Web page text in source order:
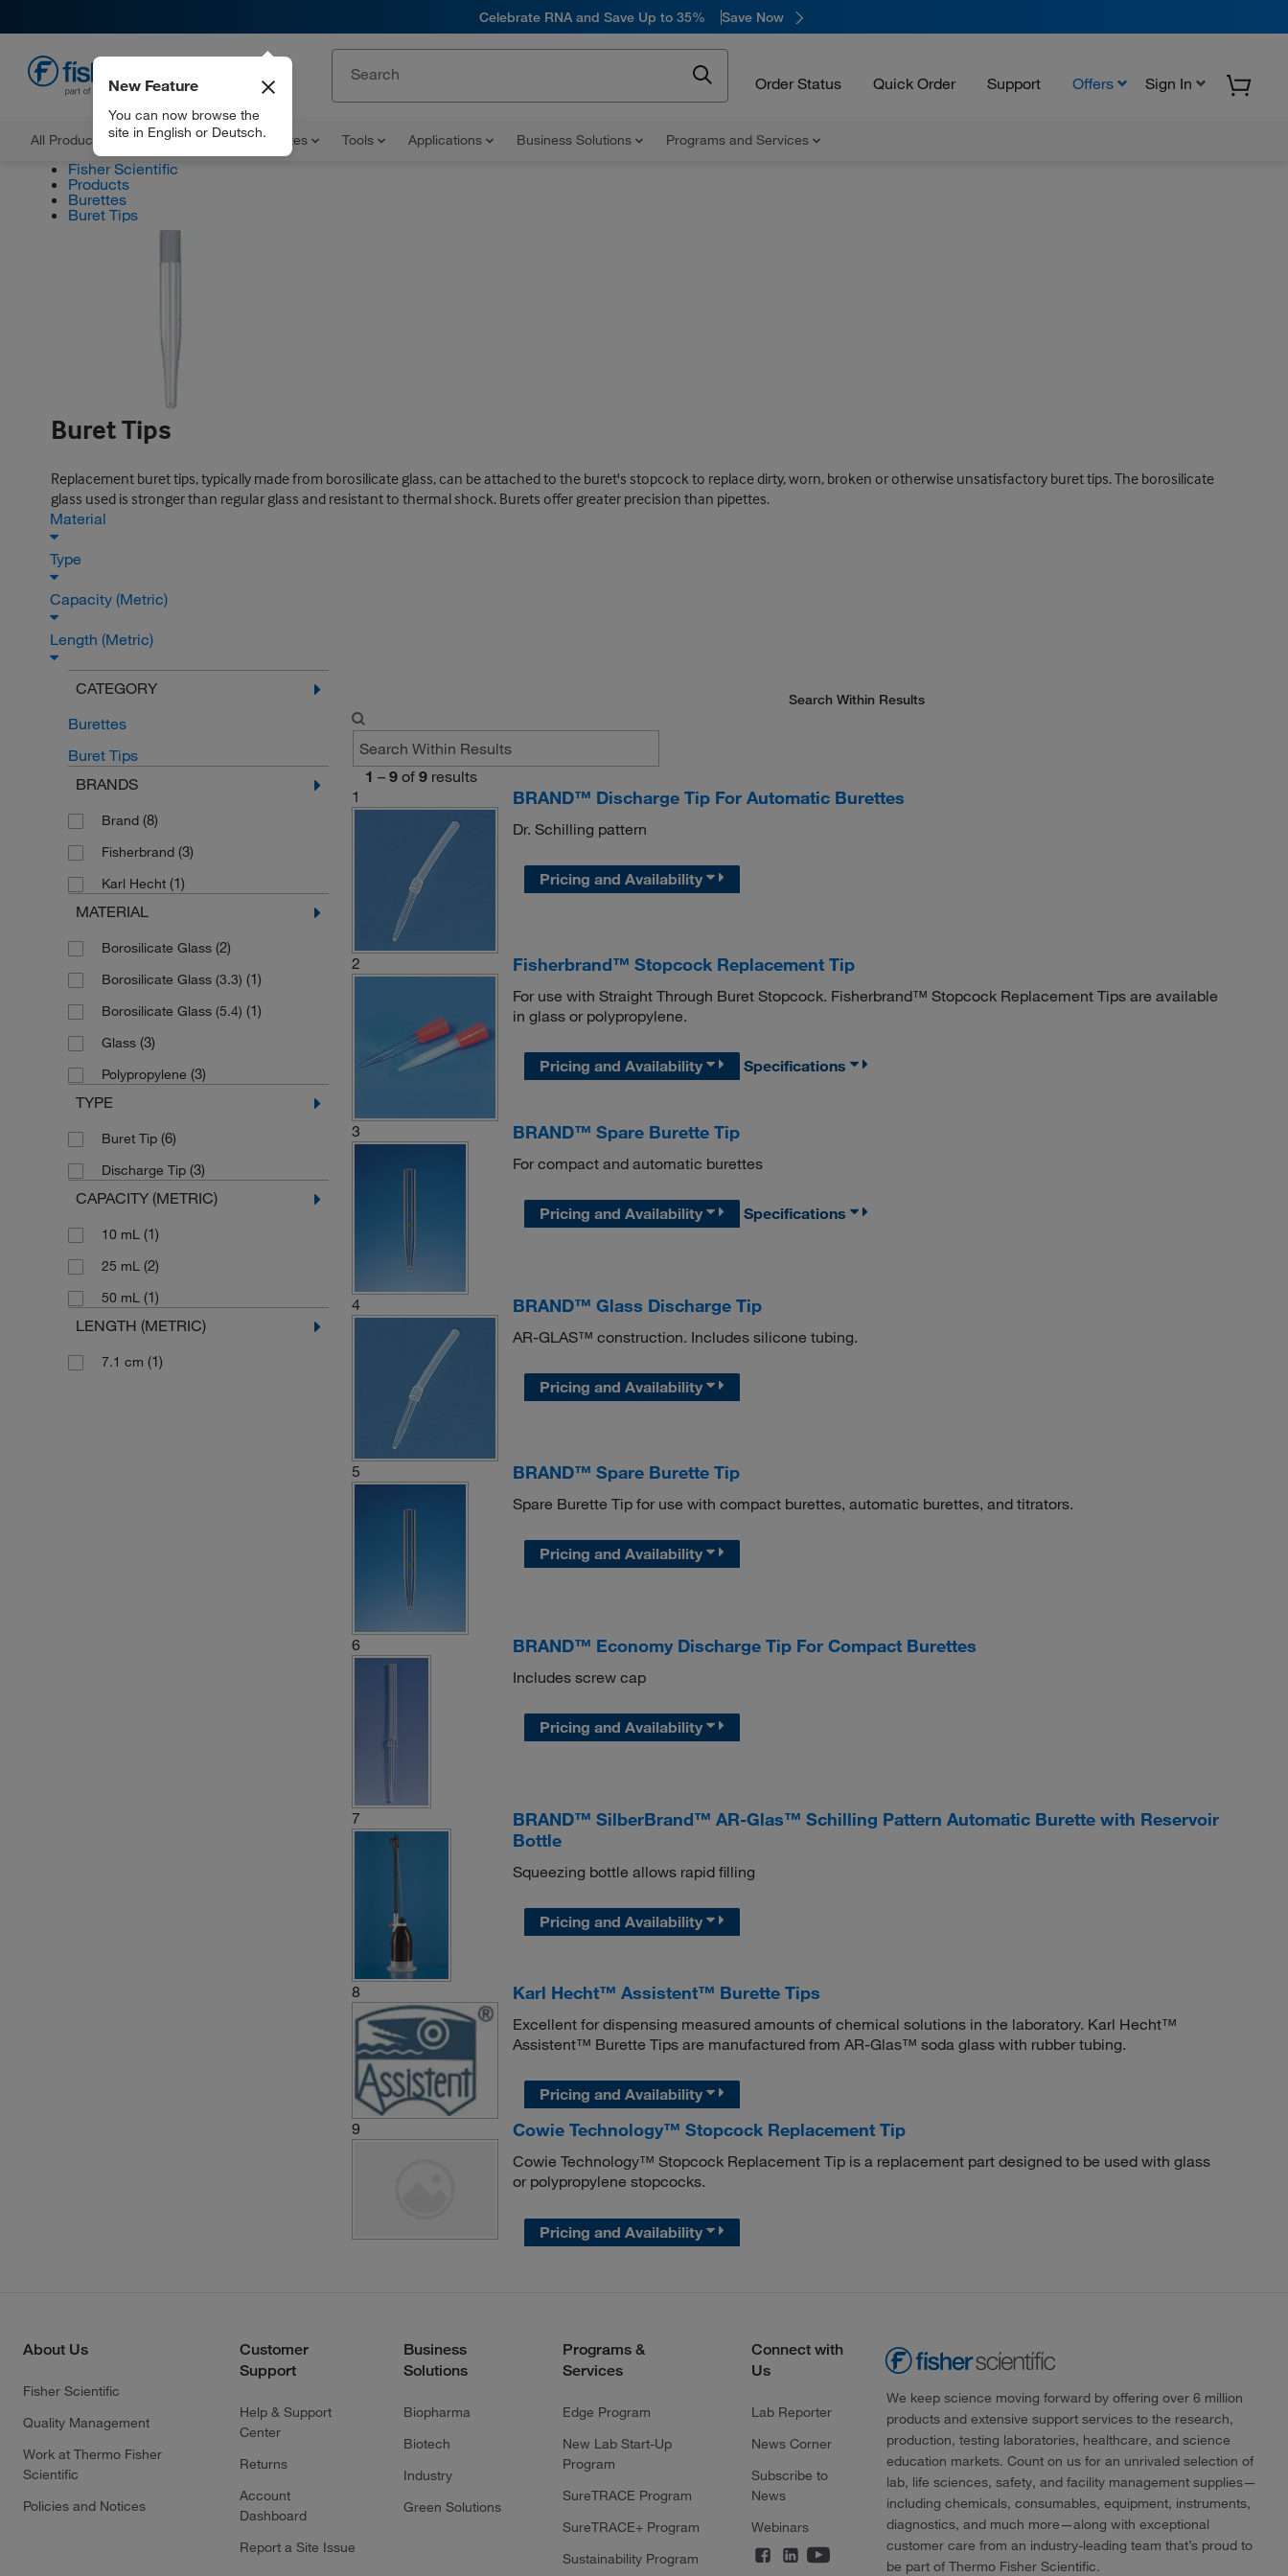
Celebrate RNA and Save Up to 35% Save Now
Order Status Quick Order Support Offers Sign In
All Products Documents and Certificates Tools Applications Business Solutions Programs and Services
New Feature
You can now browse the
site in English or Deutsch.
Fisher Scientific
Products
Burettes
Buret Tips
Buret Tips
Replacement buret tips, typically made from borosilicate glass, can be attached to the buret's stopcock to replace dirty, worn, broken or otherwise unsatisfactory buret tips. The borosilicate
glass used is stronger than regular glass and resistant to thermal shock. Burets offer greater precision than pipettes.
Material
Type
Capacity (Metric)
Length (Metric)
CATEGORY
Burettes
Buret Tips
BRANDS
Brand (8)
Fisherbrand (3)
Karl Hecht (1)
MATERIAL
Borosilicate Glass (2)
Borosilicate Glass (3.3) (1)
Borosilicate Glass (5.4) (1)
Glass (3)
Polypropylene (3)
TYPE
Buret Tip (6)
Discharge Tip (3)
CAPACITY (METRIC)
10 mL (1)
25 mL (2)
50 mL (1)
LENGTH (METRIC)
7.1 cm (1)
Search Within Results
1 – 9 of 9 results
1
BRAND™ Discharge Tip For Automatic Burettes
Dr. Schilling pattern
Pricing and Availability
2 Fisherbrand™ Stopcock Replacement Tip
For use with Straight Through Buret Stopcock. Fisherbrand™ Stopcock Replacement Tips are available
in glass or polypropylene.
Pricing and Availability Specifications
3 BRAND™ Spare Burette Tip
For compact and automatic burettes
Pricing and Availability Specifications
4 BRAND™ Glass Discharge Tip
AR-GLAS™ construction. Includes silicone tubing.
Pricing and Availability
5 BRAND™ Spare Burette Tip
Spare Burette Tip for use with compact burettes, automatic burettes, and titrators.
Pricing and Availability
6 BRAND™ Economy Discharge Tip For Compact Burettes
Includes screw cap
Pricing and Availability
7
BRAND™ SilberBrand™ AR-Glas™ Schilling Pattern Automatic Burette with Reservoir
Bottle
Squeezing bottle allows rapid filling
Pricing and Availability
8 Karl Hecht™ Assistent™ Burette Tips
Excellent for dispensing measured amounts of chemical solutions in the laboratory. Karl Hecht™
Assistent™ Burette Tips are manufactured from AR-Glas™ soda glass with rubber tubing.
Pricing and Availability
9
Cowie Technology™ Stopcock Replacement Tip
Cowie Technology™ Stopcock Replacement Tip is a replacement part designed to be used with glass
or polypropylene stopcocks.
Pricing and Availability
About Us
Fisher Scientific
Quality Management
Work at Thermo Fisher
Scientific
Policies and Notices
Customer
Support
Help & Support
Center
Returns
Account
Dashboard
Report a Site Issue
Business
Solutions
Biopharma
Biotech
Industry
Green Solutions
Programs &
Services
Edge Program
New Lab Start-Up
Program
SureTRACE Program
SureTRACE+ Program
Sustainability Program
Connect with
Us
Lab Reporter
News Corner
Subscribe to
News
Webinars
We keep science moving forward by offering over 6 million
products and extensive support services to the research,
production, testing laboratories, healthcare, and science
education markets. Count on us for an unrivaled selection of
lab, life sciences, safety, and facility management supplies—
including chemicals, consumables, equipment, instruments,
diagnostics, and much more—along with exceptional
customer care from an industry-leading team that’s proud to
be part of Thermo Fisher Scientific.